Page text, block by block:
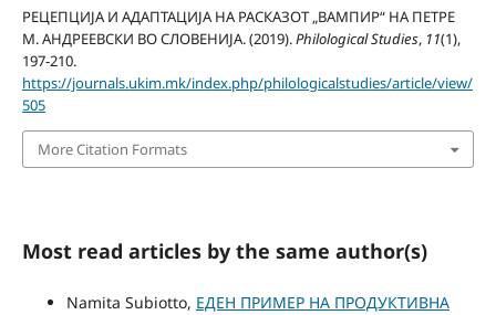
РЕЦЕПЦИЈА И АДАПТАЦИЈА НА РАСКАЗОТ „ВАМПИР“ НА ПЕТРЕ
М. АНДРЕЕВСКИ ВО СЛОВЕНИЈА. (2019).Philological Studies, 11(1),
197-210.
https://journals.ukim.mk/index.php/philologicalstudies/article/view/
505
More Citation Formats
Most read articles by the same author(s)
Namita Subiotto, ЕДЕН ПРИМЕР НА ПРОДУКТИВНА